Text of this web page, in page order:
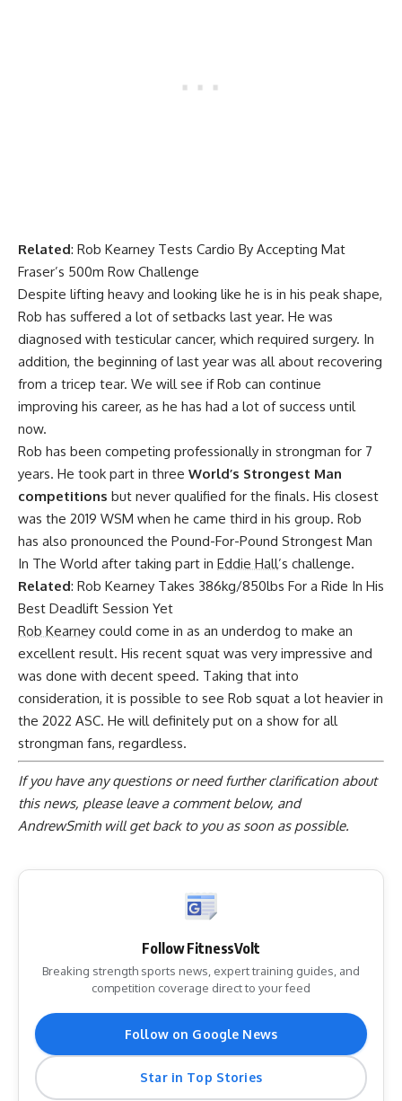
Related: Rob Kearney Tests Cardio By Accepting Mat
Fraser’s 500m Row Challenge
Despite lifting heavy and looking like he is in his peak shape,
Rob has suffered a lot of setbacks last year. He was
diagnosed with testicular cancer, which required surgery. In
addition, the beginning of last year was all about recovering
from a tricep tear. We will see if Rob can continue
improving his career, as he has had a lot of success until
now.
Rob has been competing professionally in strongman for 7
years. He took part in three World’s Strongest Man
competitions but never qualified for the finals. His closest
was the 2019 WSM when he came third in his group. Rob
has also pronounced the Pound-For-Pound Strongest Man
In The World after taking part in Eddie Hall’s challenge.
Related: Rob Kearney Takes 386kg/850lbs For a Ride In His
Best Deadlift Session Yet
Rob Kearney could come in as an underdog to make an
excellent result. His recent squat was very impressive and
was done with decent speed. Taking that into
consideration, it is possible to see Rob squat a lot heavier in
the 2022 ASC. He will definitely put on a show for all
strongman fans, regardless.
If you have any questions or need further clarification about
this news, please leave a comment below, and
AndrewSmith will get back to you as soon as possible.
Follow FitnessVolt
Breaking strength sports news, expert training guides, and
competition coverage direct to your feed
Follow on Google News
Star in Top Stories